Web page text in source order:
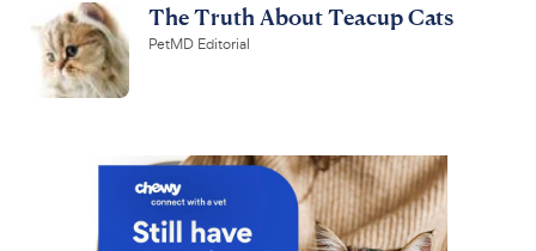
The Truth About Teacup Cats
PetMD Editorial